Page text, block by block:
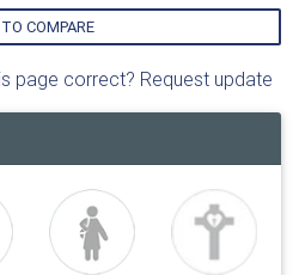
COMPARE
page correct? Request update